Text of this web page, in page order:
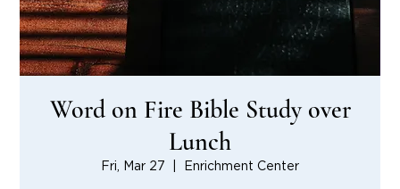
Word on Fire Bible Study over
Lunch
Fri, Mar 27 Enrichment Center